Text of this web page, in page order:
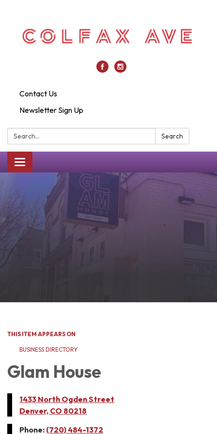
Contact Us
Newsletter Sign Up
Search: Search
Toggle
navigation
THIS ITEM APPEARS ON
BUSINESS DIRECTORY
Glam House
1433 North Ogden Street
Denver, CO 80218
Phone: (720) 484-1372